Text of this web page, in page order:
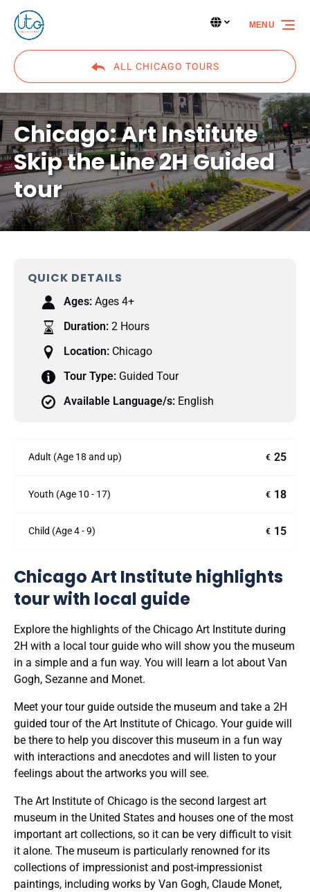
Skip to primary navigation
Skip to content
Skip to footer
Select
Select Language▼
ALL CHICAGO TOURS
MENU
Chicago: Art Institute
Skip the Line 2H Guided
tour
QUICK DETAILS
Ages: Ages 4+
Duration: 2 Hours
Location: Chicago
Tour Type: Guided Tour
Available Language/s: English
Adult (Age 18 and up) € 25
Youth (Age 10 - 17) € 18
Child (Age 4 - 9) € 15
Chicago Art Institute highlights
tour with local guide
Explore the highlights of the Chicago Art Institute during
2H with a local tour guide who will show you the museum
in a simple and a fun way. You will learn a lot about Van
Gogh, Sezanne and Monet.
Meet your tour guide outside the museum and take a 2H
guided tour of the Art Institute of Chicago. Your guide will
be there to help you discover this museum in a fun way
with interactions and anecdotes and will listen to your
feelings about the artworks you will see.
The Art Institute of Chicago is the second largest art
museum in the United States and houses one of the most
important art collections, so it can be very difficult to visit
it alone. The museum is particularly renowned for its
collections of impressionist and post-impressionist
paintings, including works by Van Gogh, Claude Monet,